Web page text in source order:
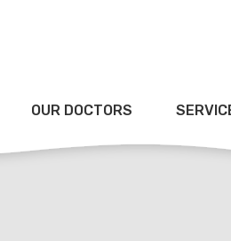
OUR DOCTORS